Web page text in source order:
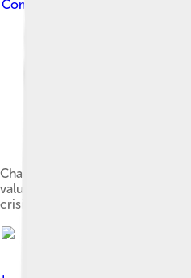
Commons Attribution-Share
Chart showing the trajectory of
value and transaction volume
crisis